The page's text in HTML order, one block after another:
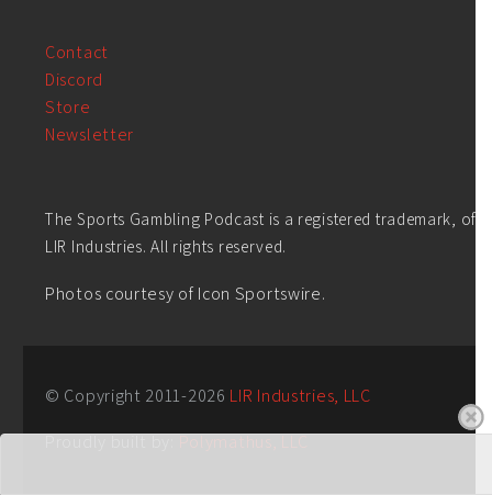
Contact
Discord
Store
Newsletter
The Sports Gambling Podcast is a registered trademark, of
LIR Industries. All rights reserved.
Photos courtesy of Icon Sportswire.
© Copyright 2011-2026 LIR Industries, LLC
Polymathus, LLC